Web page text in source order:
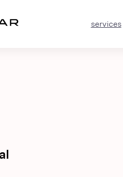
services